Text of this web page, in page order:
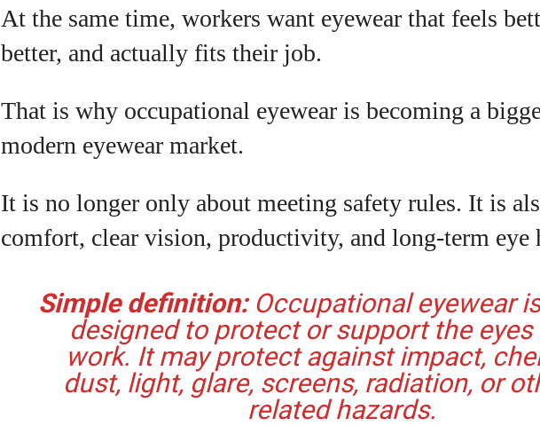
also an avid cyclist and loves spending weekends
on scenic bike trails, or experimenting with new
recipes in the kitchen.
At the same time, workers want eyewear that feels
better, and actually fits their job.
That is why occupational eyewear is becoming a
modern eyewear market.
It is no longer only about meeting safety rules. It is
comfort, clear vision, productivity, and long-term eye
Simple definition:Occupational eyewear
designed to protect or support the eyes
work. It may protect against impact,
dust, light, glare, screens, radiation, or
related hazards.